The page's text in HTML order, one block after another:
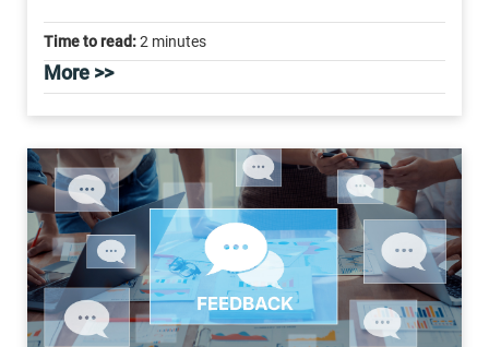
Time to read:2 minutes
More >>